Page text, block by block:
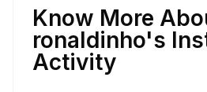
Know More
ronaldinho's
Activity